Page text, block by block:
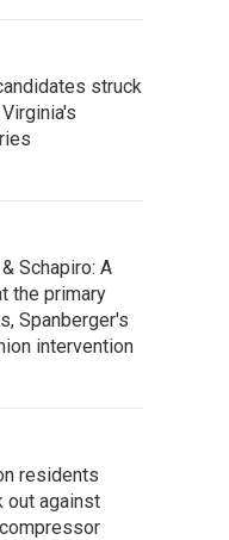
struck
Schapiro: A
the primary
Spanberger's
intervention
residents
out against